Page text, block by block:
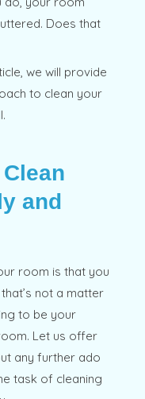
Does that
we will provide
to clean your
and
room is that you
not a matter
to be your
Let us offer
any further ado
task of cleaning